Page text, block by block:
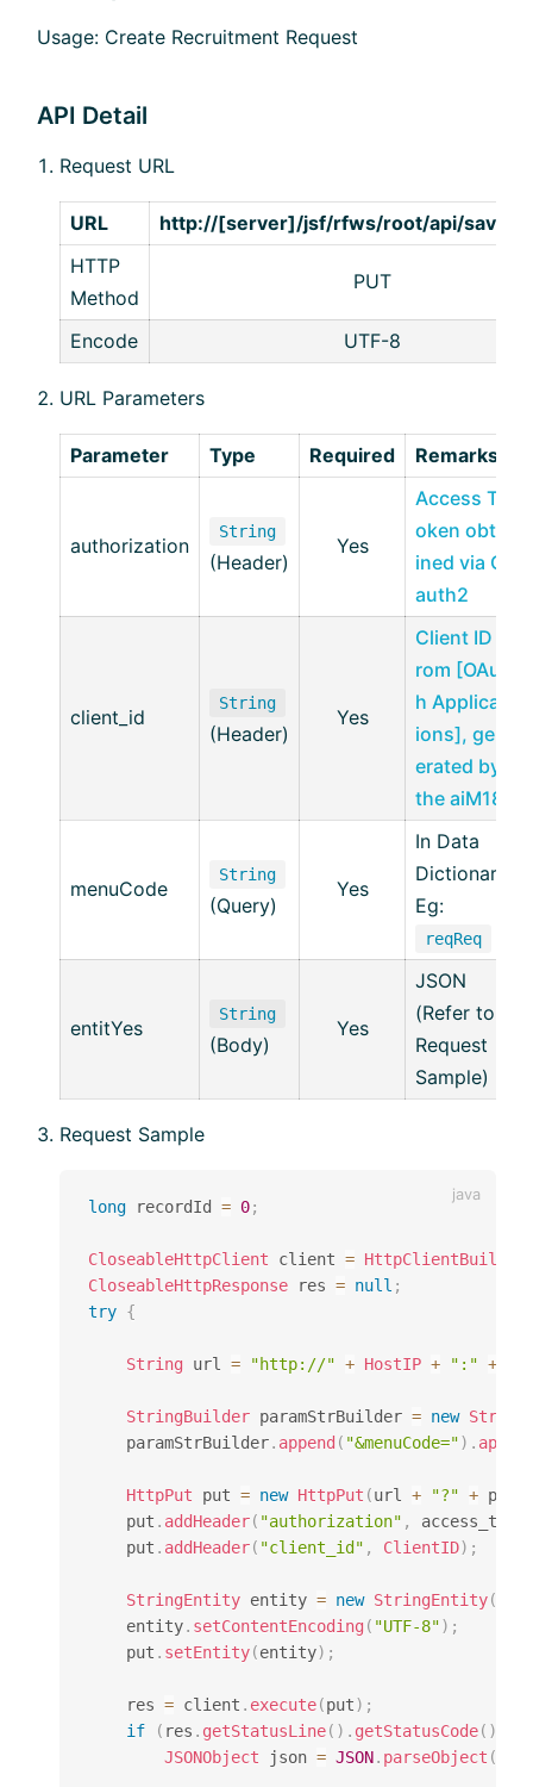
Usage: Create Recruitment Request
API Detail
Request URL
URL
http://[server]/jsf/rfws/root/api/save/
HTTP
Method
PUT
Encode UTF-8
URL Parameters
Parameter Type Required Remarks
authorization
String
(Header)
Yes
Access T
oken obta
ined via O
auth2
client_id
String
(Header)
Yes
Client ID f
rom [OAut
h Applicat
ions], gen
erated by
the aiM18
menuCode
String
(Query)
Yes
In Data
Dictionary
Eg:
reqReq
entitYes
String
(Body)
Yes
JSON
(Refer to
Request
Sample)
Request Sample
long recordId = 0;
CloseableHttpClient client = HttpClientBuilder
CloseableHttpResponse res = null ;
try {
String url = "http://" + HostIP + ":" +
StringBuilder paramStrBuilder = new
    paramStrBuilder
. append ( "&menuCode=") .
HttpPut put = new HttpPut (url + "?" +
    put
. addHeader( "authorization" ,
    put
. addHeader( "client_id" , ClientID) ;
StringEntity entity = new StringEntity(
    entity
. setContentEncoding ( "UTF-8") ;
    put
. setEntity(entity) ;
    res
= client . execute(put) ;
if
( res . getStatusLine( ) . getStatusCode( )
JSONObject json = JSON. parseObject (